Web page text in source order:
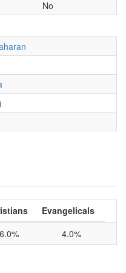
No
Evangelicals
6.0% 4.0%